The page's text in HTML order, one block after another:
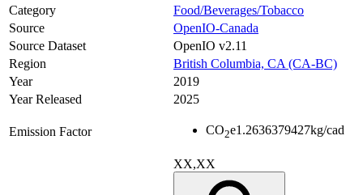
Category
Food/Beverages/Tobacco
Source
OpenIO-Canada
Source Dataset
OpenIO v2.11
Region
British Columbia, CA (CA-BC)
Year
2019
Year Released
2025
Emission Factor CO2e1.2636379427kg/cad
XX,XX